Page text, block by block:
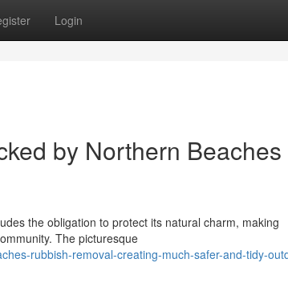
Login
by Northern Beaches
the obligation to protect its natural charm, making
The picturesque
rubbish-removal-creating-much-safer-and-tidy-